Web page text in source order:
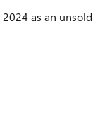
as an unsold